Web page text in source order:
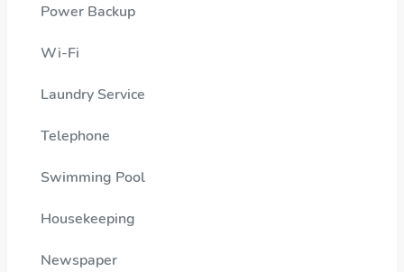
Power Backup
Wi-Fi
Laundry Service
Telephone
Swimming Pool
Housekeeping
Newspaper